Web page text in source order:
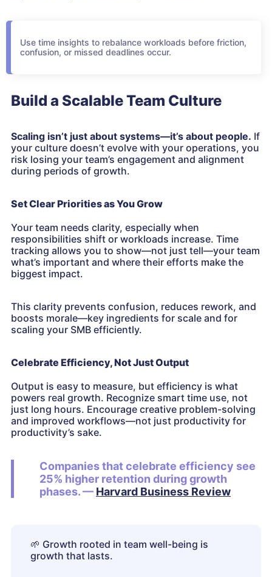
Use time insights to rebalance workloads before friction,
confusion, or missed deadlines occur.
Build a Scalable Team Culture
Scaling isn’t just about systems—it’s about people. If
your culture doesn’t evolve with your operations, you
risk losing your team’s engagement and alignment
during periods of growth.
Set Clear Priorities as You Grow
Your team needs clarity, especially when
responsibilities shift or workloads increase. Time
tracking allows you to show—not just tell—your team
what’s important and where their efforts make the
biggest impact.
This clarity prevents confusion, reduces rework, and
boosts morale—key ingredients for scale and for
scaling your SMB efficiently.
Celebrate Efficiency, Not Just Output
Output is easy to measure, but efficiency is what
powers real growth. Recognize smart time use, not
just long hours. Encourage creative problem-solving
and improved workflows—not just productivity for
productivity’s sake.
Companies that celebrate efficiency see
25% higher retention during growth
phases. — Harvard Business Review
🌱 Growth rooted in team well-being is
growth that lasts.